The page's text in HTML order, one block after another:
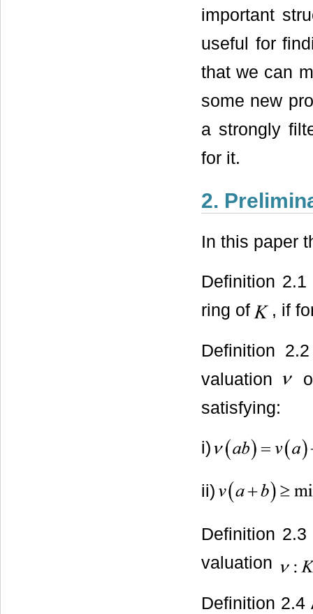
important
useful for
that we can
some new
a strongly
for it.
2.
In this paper
Definition
ring of
, if
Definition
valuation
satisfying:
i)
ii)
Definition
valuation
Definition